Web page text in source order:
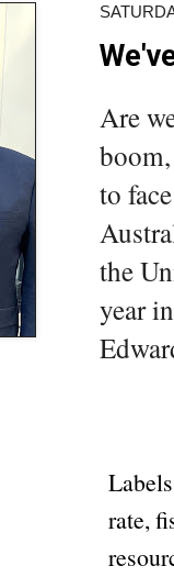
Are
to
the
year
rate,